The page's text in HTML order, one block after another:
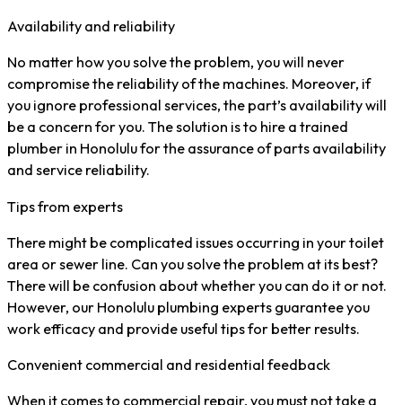
Availability and reliability
No matter how you solve the problem, you will never
compromise the reliability of the machines. Moreover, if
you ignore professional services, the part’s availability will
be a concern for you. The solution is to hire a trained
plumber in Honolulu for the assurance of parts availability
and service reliability.
Tips from experts
There might be complicated issues occurring in your toilet
area or sewer line. Can you solve the problem at its best?
There will be confusion about whether you can do it or not.
However, our Honolulu plumbing experts guarantee you
work efficacy and provide useful tips for better results.
Convenient commercial and residential feedback
When it comes to commercial repair, you must not take a